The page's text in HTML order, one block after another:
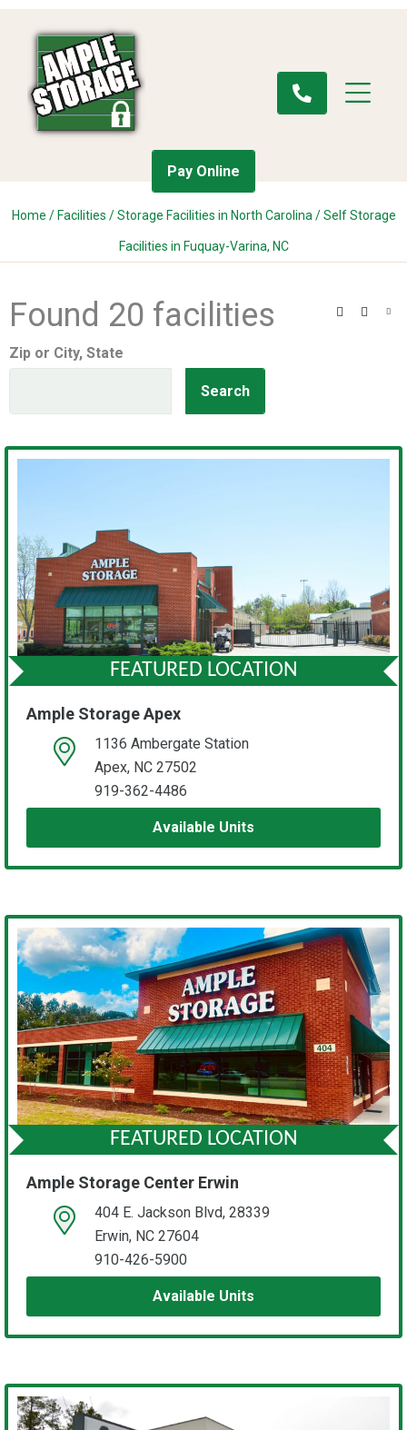
Pay Online
Home / Facilities /Storage Facilities in North Carolina /Self Storage
Facilities in Fuquay-Varina, NC
Found 20 facilities Search
Zip or City, State
Search
FEATURED LOCATION
Ample Storage Apex
open location on map1136 Ambergate Station
Apex, NC 27502
919-362-4486
Available Units
FEATURED LOCATION
Ample Storage Center Erwin
open location on map404 E. Jackson Blvd, 28339
Erwin, NC 27604
910-426-5900
Available Units